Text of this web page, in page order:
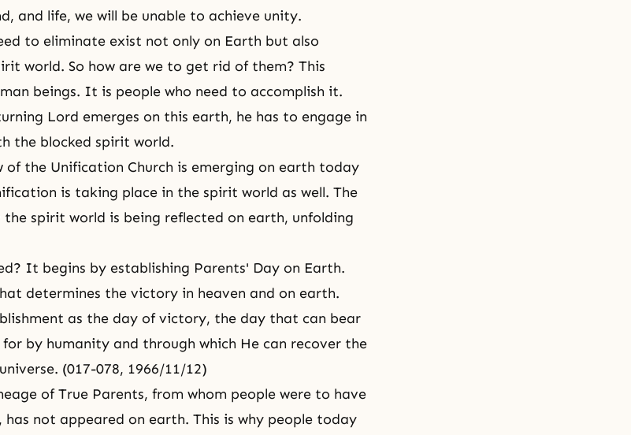
and life, we will be unable to achieve unity.
to eliminate exist not only on Earth but also
world. So how are we to get rid of them? This
beings. It is people who need to accomplish it.
Lord emerges on this earth, he has to engage in
the blocked spirit world.
of the Unification Church is emerging on earth today
is taking place in the spirit world as well. The
spirit world is being reflected on earth, unfolding
It begins by establishing Parents' Day on Earth.
determines the victory in heaven and on earth.
as the day of victory, the day that can bear
by humanity and through which He can recover the
(017-078, 1966/11/12)
of True Parents, from whom people were to have
has not appeared on earth. This is why people today